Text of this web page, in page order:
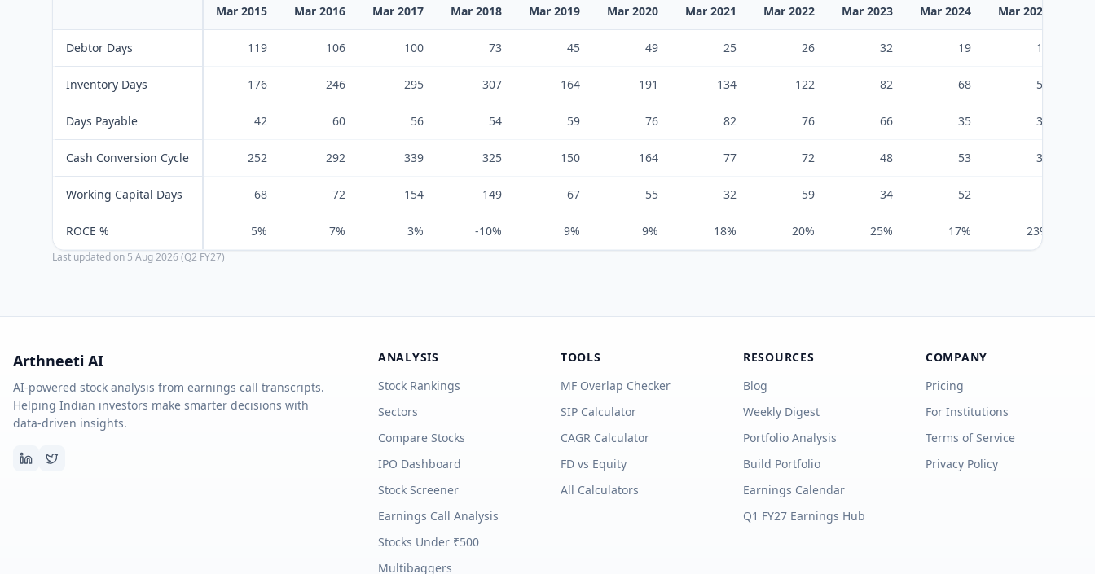
Mar 2015 Mar 2016 Mar 2017 Mar 2018 Mar 2019 Mar 2020 Mar 2021 Mar 2022 Mar 2023 Mar 2024 Mar 2025
Debtor Days 119 106 100 73 45 49 25 26 32 19 18
Inventory Days 176 246 295 307 164 191 134 122 82 68 58
Days Payable 42 60 56 54 59 76 82 76 66 35 37
Cash Conversion Cycle 252 292 339 325 150 164 77 72 48 53 39
Working Capital Days 68 72 154 149 67 55 32 59 34 52
ROCE % 5% 7% 3% -10% 9% 9% 18% 20% 25% 17% 23%
Last updated on 5 Aug 2026 (Q2 FY27)
Arthneeti AI
AI-powered stock analysis from earnings call transcripts.
Helping Indian investors make smarter decisions with
data-driven insights.
ANALYSIS
Stock Rankings
Sectors
Compare Stocks
IPO Dashboard
Stock Screener
Earnings Call Analysis
Stocks Under ₹500
Multibaggers
TOOLS
MF Overlap Checker
SIP Calculator
CAGR Calculator
FD vs Equity
All Calculators
RESOURCES
Blog
Weekly Digest
Portfolio Analysis
Build Portfolio
Earnings Calendar
Q1 FY27 Earnings Hub
COMPANY
Pricing
For Institutions
Terms of Service
Privacy Policy